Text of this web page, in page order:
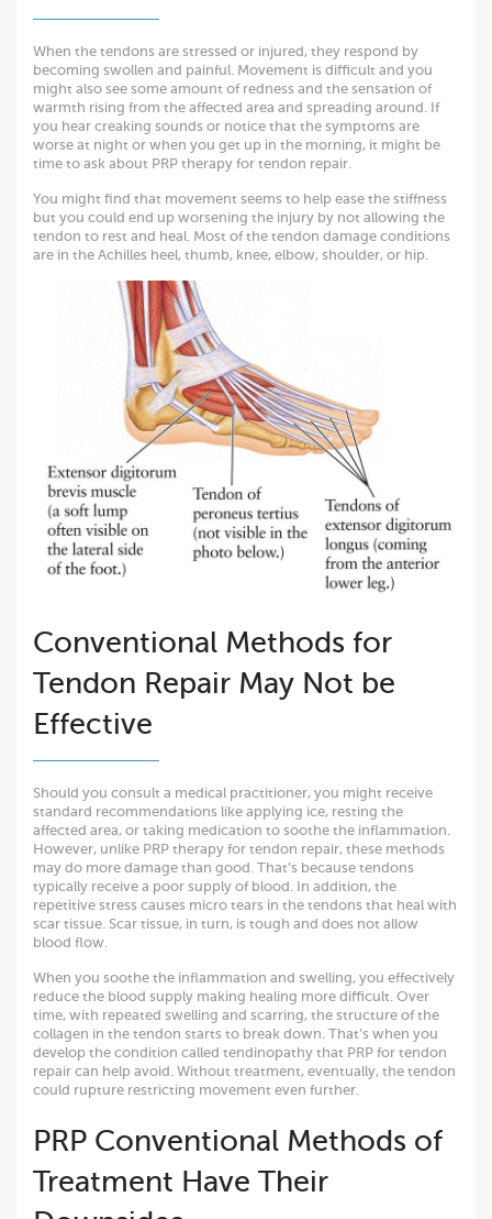
When the tendons are stressed or injured, they respond by
becoming swollen and painful. Movement is difficult and you
might also see some amount of redness and the sensation of
warmth rising from the affected area and spreading around. If
you hear creaking sounds or notice that the symptoms are
worse at night or when you get up in the morning, it might be
time to ask about PRP therapy for tendon repair.
You might find that movement seems to help ease the stiffness
but you could end up worsening the injury by not allowing the
tendon to rest and heal. Most of the tendon damage conditions
are in the Achilles heel, thumb, knee, elbow, shoulder, or hip.
Conventional Methods for
Tendon Repair May Not be
Effective
Should you consult a medical practitioner, you might receive
standard recommendations like applying ice, resting the
affected area, or taking medication to soothe the inflammation.
However, unlike PRP therapy for tendon repair, these methods
may do more damage than good. That’s because tendons
typically receive a poor supply of blood. In addition, the
repetitive stress causes micro tears in the tendons that heal with
scar tissue. Scar tissue, in turn, is tough and does not allow
blood flow.
When you soothe the inflammation and swelling, you effectively
reduce the blood supply making healing more difficult. Over
time, with repeated swelling and scarring, the structure of the
collagen in the tendon starts to break down. That’s when you
develop the condition called tendinopathy that PRP for tendon
repair can help avoid. Without treatment, eventually, the tendon
could rupture restricting movement even further.
PRP Conventional Methods of
Treatment Have Their